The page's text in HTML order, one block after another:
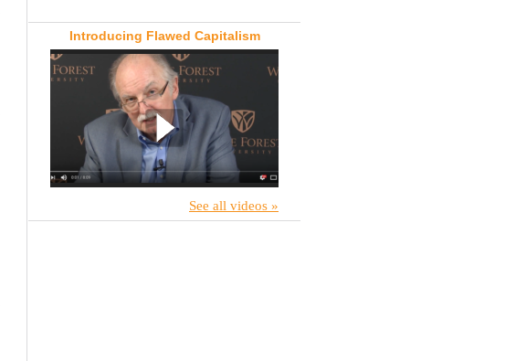
Introducing Flawed Capitalism
See all videos »